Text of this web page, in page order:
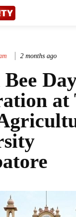
2 months ago
at